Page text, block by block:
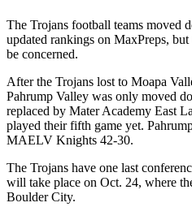
The Trojans football teams moved
updated rankings on MaxPreps,
be concerned.
After the Trojans lost to Moapa
Pahrump Valley was only moved
replaced by Mater Academy East
played their fifth game yet.
MAELV Knights 42-30.
The Trojans have one last
will take place on Oct. 24, where
Boulder City.